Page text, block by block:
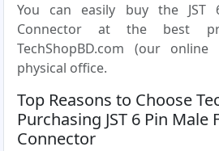
You can easily buy the JST
Connector at the best
TechShopBD.com (our
physical office.
Top Reasons to Choose
Purchasing JST 6 Pin Male
Connector